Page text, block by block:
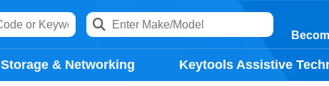
Storage & Networking Keytools Assistive